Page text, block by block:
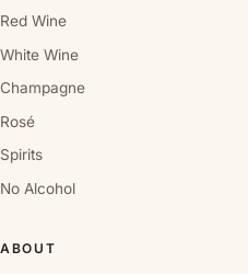
Red Wine
White Wine
Champagne
Rosé
Spirits
No Alcohol
ABOUT